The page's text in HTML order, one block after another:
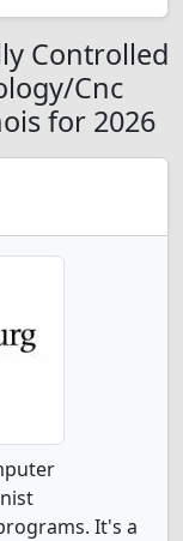
Controlled
Cnc
for 2026
It's a